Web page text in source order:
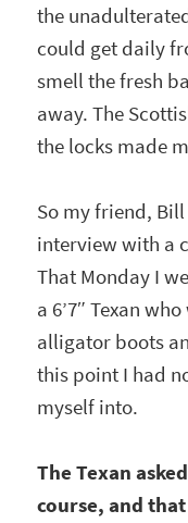
the
could get daily
smell the fresh
away. The
the locks made
So my friend,
interview with a
That Monday I
a 6’7″ Texan
alligator boots
this point I had
myself into.
The Texan
course, and